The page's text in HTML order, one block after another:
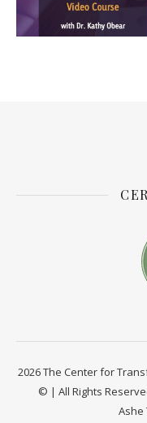
2026 The Center for
© | All Rights
Ashe